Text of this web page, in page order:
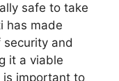
safe to take
has made
and
it a viable
important to